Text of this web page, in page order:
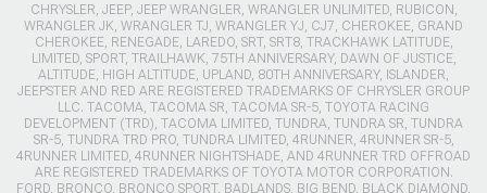
CHRYSLER, JEEP, JEEP WRANGLER, WRANGLER UNLIMITED, RUBICON,
WRANGLER JK, WRANGLER TJ, WRANGLER YJ, CJ7, CHEROKEE, GRAND
CHEROKEE, RENEGADE, LAREDO, SRT, SRT8, TRACKHAWK LATITUDE,
LIMITED, SPORT, TRAILHAWK, 75TH ANNIVERSARY, DAWN OF JUSTICE,
ALTITUDE, HIGH ALTITUDE, UPLAND, 80TH ANNIVERSARY, ISLANDER,
JEEPSTER AND RED ARE REGISTERED TRADEMARKS OF CHRYSLER GROUP
LLC. TACOMA, TACOMA SR, TACOMA SR-5, TOYOTA RACING
DEVELOPMENT (TRD), TACOMA LIMITED, TUNDRA, TUNDRA SR, TUNDRA
SR-5, TUNDRA TRD PRO, TUNDRA LIMITED, 4RUNNER, 4RUNNER SR-5,
4RUNNER LIMITED, 4RUNNER NIGHTSHADE, AND 4RUNNER TRD OFFROAD
ARE REGISTERED TRADEMARKS OF TOYOTA MOTOR CORPORATION.
FORD, BRONCO, BRONCO SPORT, BADLANDS, BIG BEND, BLACK DIAMOND,